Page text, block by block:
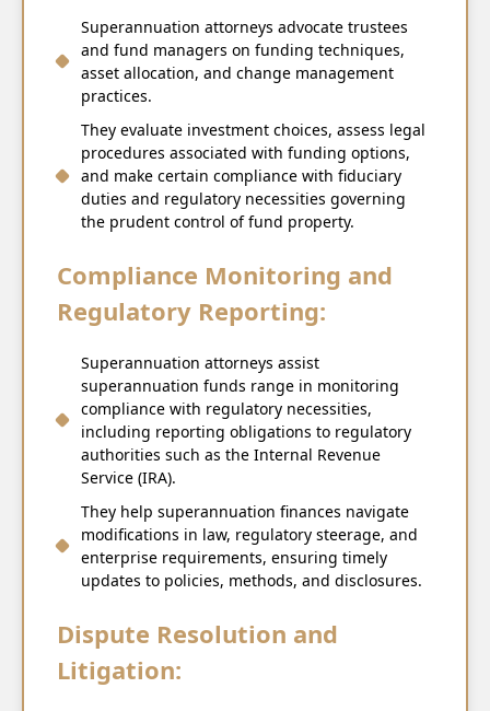
Superannuation attorneys advocate trustees
and fund managers on funding techniques,
asset allocation, and change management
practices.
They evaluate investment choices, assess legal
procedures associated with funding options,
and make certain compliance with fiduciary
duties and regulatory necessities governing
the prudent control of fund property.
Compliance Monitoring and
Regulatory Reporting:
Superannuation attorneys assist
superannuation funds range in monitoring
compliance with regulatory necessities,
including reporting obligations to regulatory
authorities such as the Internal Revenue
Service (IRA).
They help superannuation finances navigate
modifications in law, regulatory steerage, and
enterprise requirements, ensuring timely
updates to policies, methods, and disclosures.
Dispute Resolution and
Litigation: